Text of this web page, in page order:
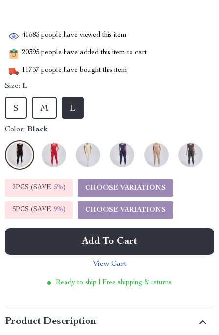
41583 people have viewed this item
20395 people have added this item to cart
11737 people have bought this item
Size: L
S M L
Color: Black
2PCS (SAVE 5%) CHOOSE VARIATIONS
5PCS (SAVE 9%) CHOOSE VARIATIONS
Add To Cart
View Cart
Ready to ship | Free shipping & returns
Product Description